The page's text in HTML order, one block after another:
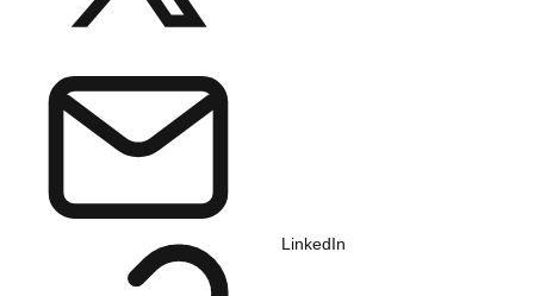
LinkedIn